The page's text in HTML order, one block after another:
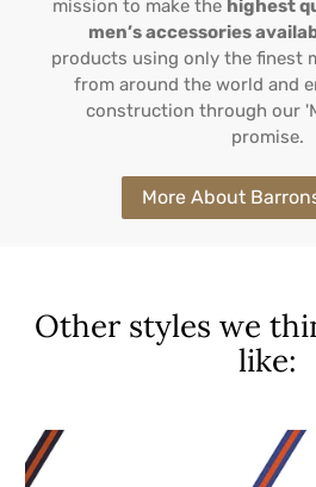
mission to make the highest
men’s accessories
products using only the finest
from around the world and
construction through our
promise.
More About
Other styles we
like: